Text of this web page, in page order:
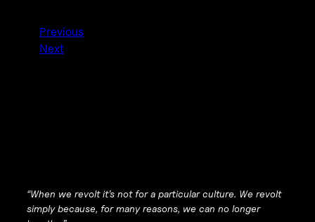
Previous
Next
“When we revolt it’s not for a particular culture. We revolt
simply because, for many reasons, we can no longer